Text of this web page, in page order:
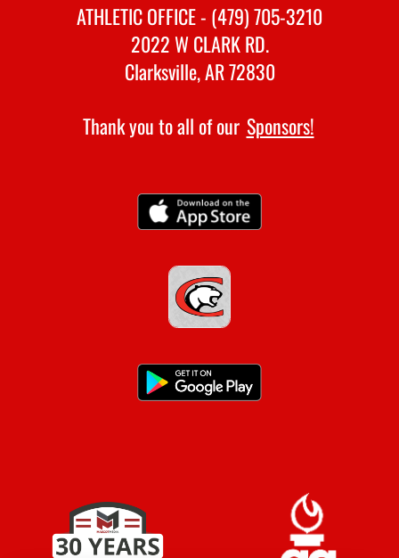
ATHLETIC OFFICE - (479) 705-3210
2022 W CLARK RD.
Clarksville, AR 72830
Thank you to all of our Sponsors!